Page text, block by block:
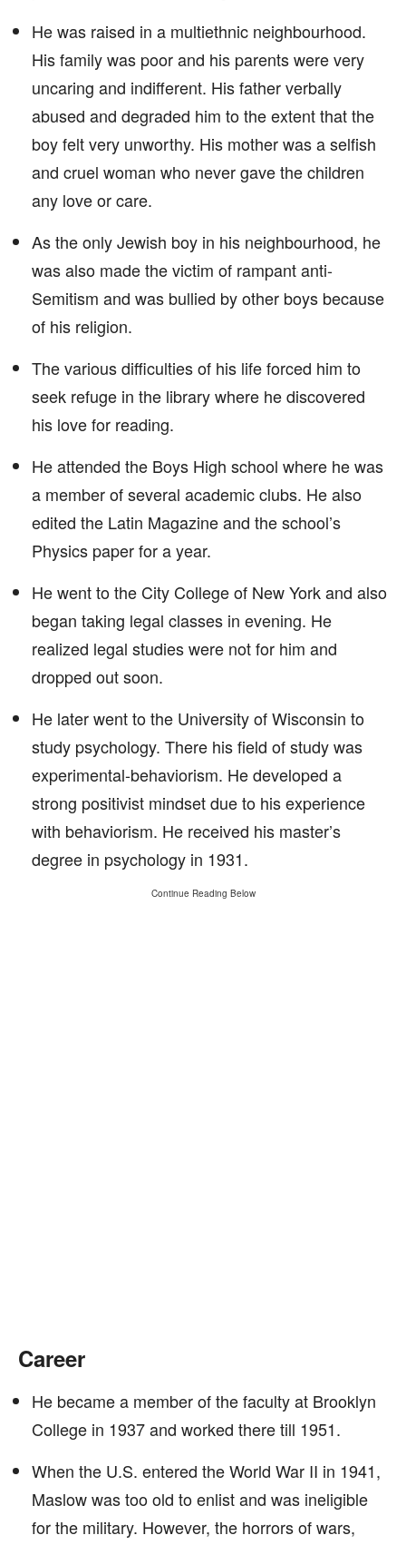
He was raised in a multiethnic neighbourhood.
His family was poor and his parents were very
uncaring and indifferent. His father verbally
abused and degraded him to the extent that the
boy felt very unworthy. His mother was a selfish
and cruel woman who never gave the children
any love or care.
As the only Jewish boy in his neighbourhood, he
was also made the victim of rampant anti-
Semitism and was bullied by other boys because
of his religion.
The various difficulties of his life forced him to
seek refuge in the library where he discovered
his love for reading.
He attended the Boys High school where he was
a member of several academic clubs. He also
edited the Latin Magazine and the school’s
Physics paper for a year.
He went to the City College of New York and also
began taking legal classes in evening. He
realized legal studies were not for him and
dropped out soon.
He later went to the University of Wisconsin to
study psychology. There his field of study was
experimental-behaviorism. He developed a
strong positivist mindset due to his experience
with behaviorism. He received his master’s
degree in psychology in 1931.
Continue Reading Below
Career
He became a member of the faculty at Brooklyn
College in 1937 and worked there till 1951.
When the U.S. entered the World War II in 1941,
Maslow was too old to enlist and was ineligible
for the military. However, the horrors of wars,